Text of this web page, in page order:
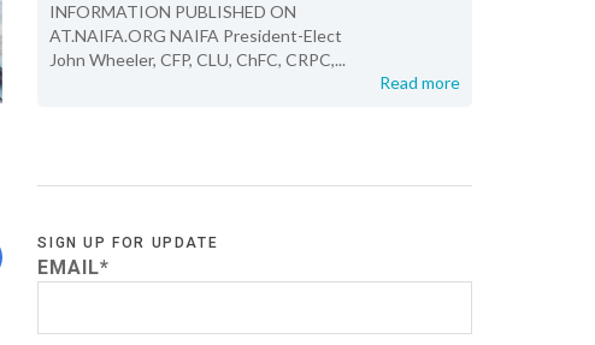
INFORMATION PUBLISHED ON
AT.NAIFA.ORG NAIFA President-Elect
John Wheeler, CFP, CLU, ChFC, CRPC,...
Read more
SIGN UP FOR UPDATE
EMAIL*